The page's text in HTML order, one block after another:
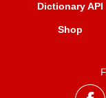
Dictionary API
Shop